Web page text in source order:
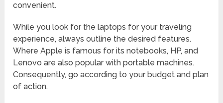
convenient.
While you look for the laptops for your traveling
experience, always outline the desired features.
Where Apple is famous for its notebooks, HP, and
Lenovo are also popular with portable machines.
Consequently, go according to your budget and plan
of action.